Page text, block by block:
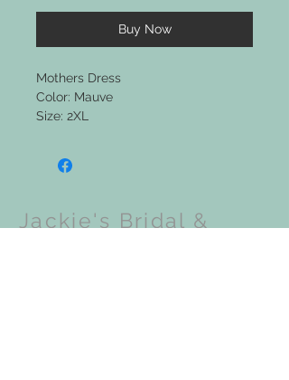
Buy Now
Mothers Dress
Color: Mauve
Size: 2XL
Jackie's Bridal &